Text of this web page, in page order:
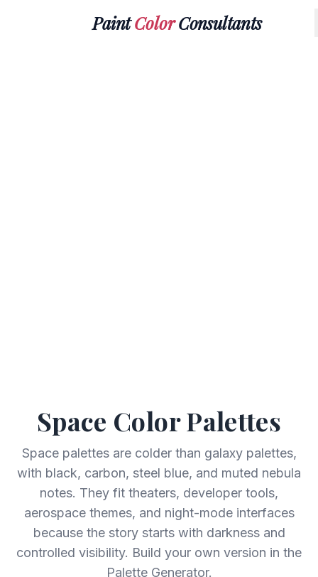
PaintColorConsultants
Space Color Palettes
Space palettes are colder than galaxy palettes,
with black, carbon, steel blue, and muted nebula
notes. They fit theaters, developer tools,
aerospace themes, and night-mode interfaces
because the story starts with darkness and
controlled visibility. Build your own version in the
Palette Generator.